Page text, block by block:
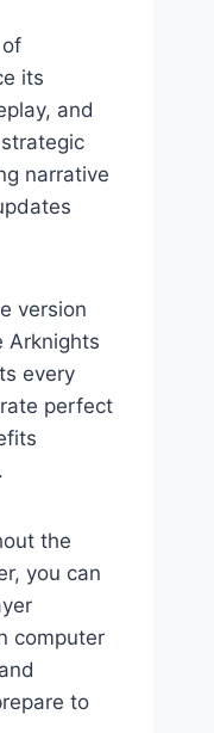
its
and
narrative
version
Arknights
every
perfect
the
you can
computer
to